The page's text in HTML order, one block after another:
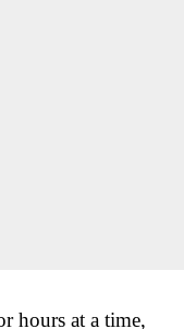
hours at a time,